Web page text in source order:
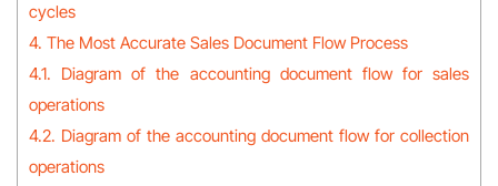
cycles
4. The Most Accurate Sales Document Flow Process
4.1. Diagram of the accounting document flow for sales
operations
4.2. Diagram of the accounting document flow for collection
operations